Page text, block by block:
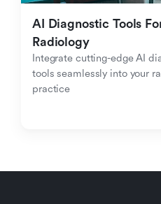
AI Diagnostic Tools
Radiology
Integrate cutting-edge AI
tools seamlessly into your
practice